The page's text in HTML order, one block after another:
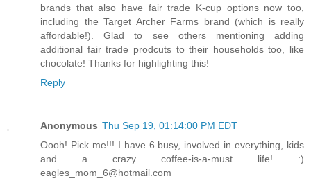
brands that also have fair trade K-cup options now too,
including the Target Archer Farms brand (which is really
affordable!). Glad to see others mentioning adding
additional fair trade prodcuts to their households too, like
chocolate! Thanks for highlighting this!
Reply
Anonymous Thu Sep 19, 01:14:00 PM EDT
Oooh! Pick me!!! I have 6 busy, involved in everything, kids
and a crazy coffee-is-a-must life! :)
eagles_mom_6@hotmail.com